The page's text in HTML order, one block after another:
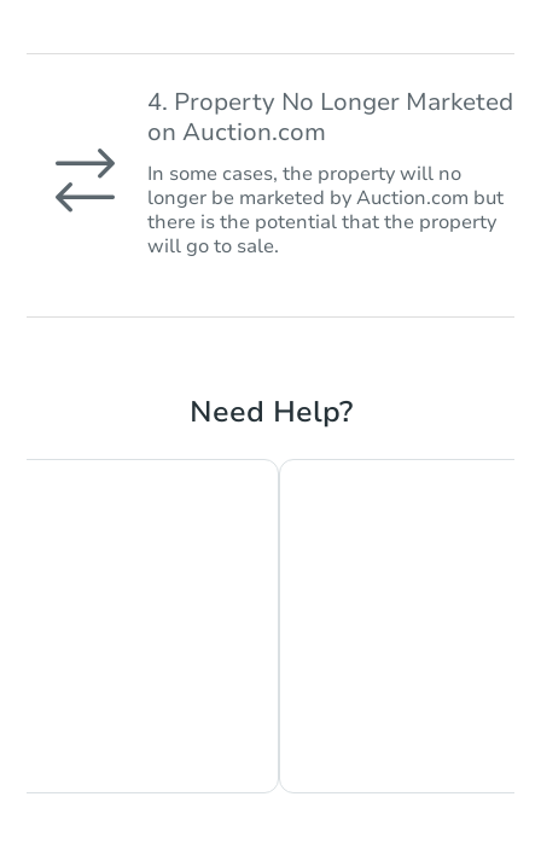
4. Property No Longer Marketed
on Auction.com
In some cases, the property will no
longer be marketed by Auction.com but
there is the potential that the property
will go to sale.
Need Help?